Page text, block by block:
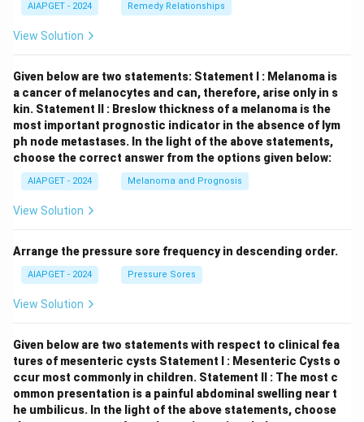
AIAPGET - 2024 Remedy Relationships
View Solution
Given below are two statements: Statement I : Melanoma is
a cancer of melanocytes and can, therefore, arise only in s
kin. Statement II : Breslow thickness of a melanoma is the
most important prognostic indicator in the absence of lym
ph node metastases. In the light of the above statements,
choose the correct answer from the options given below:
AIAPGET - 2024 Melanoma and Prognosis
View Solution
Arrange the pressure sore frequency in descending order.
AIAPGET - 2024 Pressure Sores
View Solution
Given below are two statements with respect to clinical fea
tures of mesenteric cysts Statement I : Mesenteric Cysts o
ccur most commonly in children. Statement II : The most c
ommon presentation is a painful abdominal swelling near t
he umbilicus. In the light of the above statements, choose